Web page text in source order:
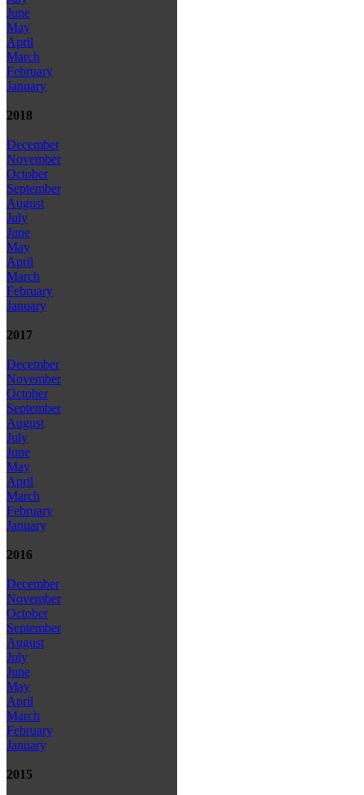
June
May
April
March
February
January
2018
December
November
October
September
August
July
June
May
April
March
February
January
2017
December
November
October
September
August
July
June
May
April
March
February
January
2016
December
November
October
September
August
July
June
May
April
March
February
January
2015